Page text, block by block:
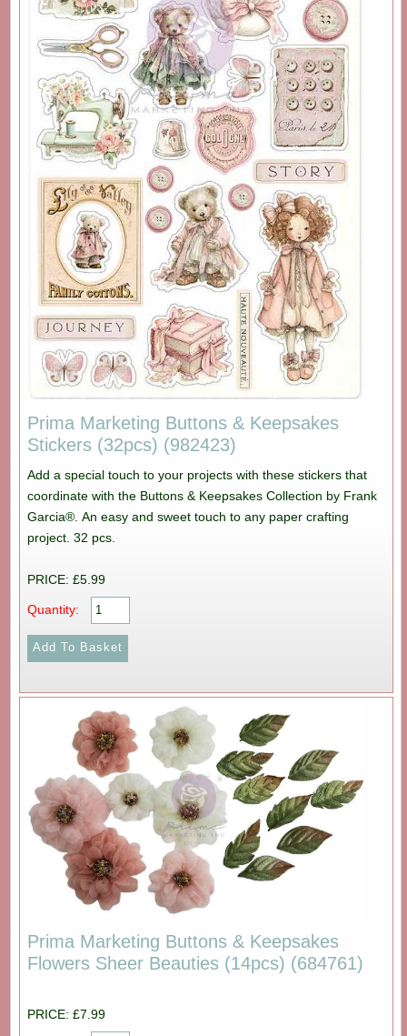
Prima Marketing Buttons & Keepsakes
Stickers (32pcs) (982423)
Add a special touch to your projects with these stickers that
coordinate with the Buttons & Keepsakes Collection by Frank
Garcia®. An easy and sweet touch to any paper crafting
project. 32 pcs.
PRICE: £5.99
Quantity:
Prima Marketing Buttons & Keepsakes
Flowers Sheer Beauties (14pcs) (684761)
PRICE: £7.99